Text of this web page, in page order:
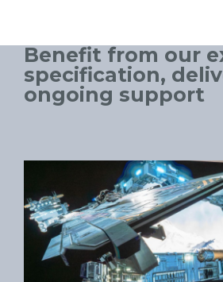
Benefit from our
specification,
ongoing support